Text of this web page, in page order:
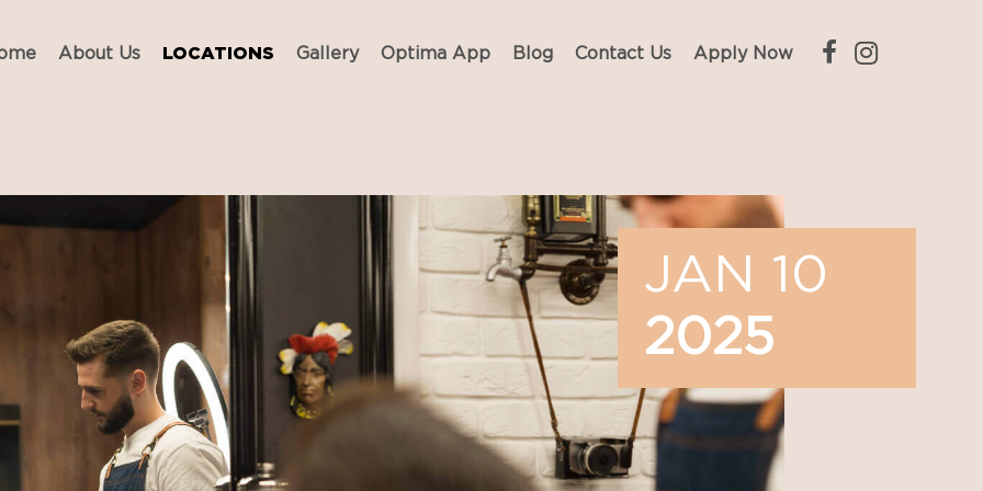
About Us LOCATIONS Gallery Optima App Blog Contact Us Apply Now
JAN 10
2025